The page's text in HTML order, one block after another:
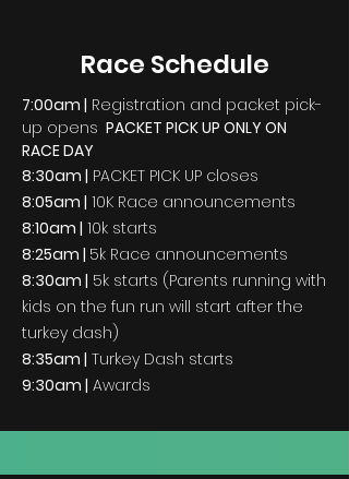
Race Schedule
7:00am | Registration and packet pick-
up opens PACKET PICK UP ONLY ON
RACE DAY
8:30am | PACKET PICK UP closes
8:05am | 10K Race announcements
8:10am | 10k starts
8:25am | 5k Race announcements
8:30am | 5k starts (Parents running with
kids on the fun run will start after the
turkey dash)
8:35am | Turkey Dash starts
9:30am | Awards